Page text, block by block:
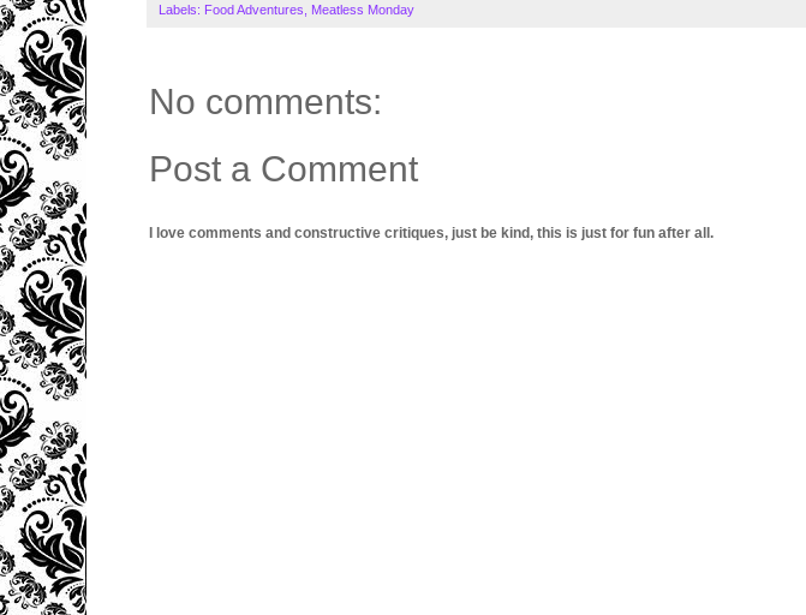
Labels: Food Adventures Meatless Monday
No comments:
Post a Comment
I love comments and constructive critiques, just be kind, this is just for fun after all.